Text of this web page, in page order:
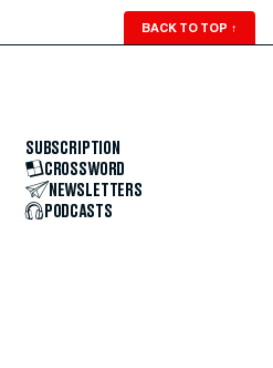
BACK TO TOP ↑
SUBSCRIPTION
CROSSWORD
NEWSLETTERS
PODCASTS